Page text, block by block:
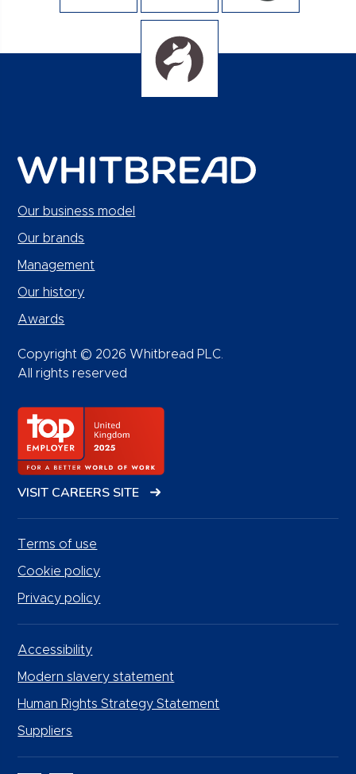
Our business model
Our brands
Management
Our history
Awards
Copyright © 2026 Whitbread PLC.
All rights reserved
VISIT CAREERS SITE
Terms of use
Cookie policy
Privacy policy
Accessibility
Modern slavery statement
Human Rights Strategy Statement
Suppliers